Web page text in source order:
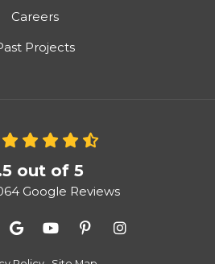
Careers
Projects
out of 5
Google Reviews
Facebook
us on LinkedIn
Review us on Google
Subscribe on YouTube
Follow us on
View Us On